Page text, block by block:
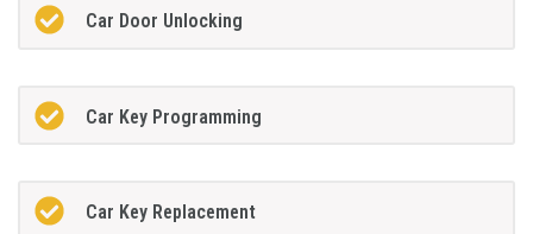
Car Door Unlocking
Car Key Programming
Car Key Replacement